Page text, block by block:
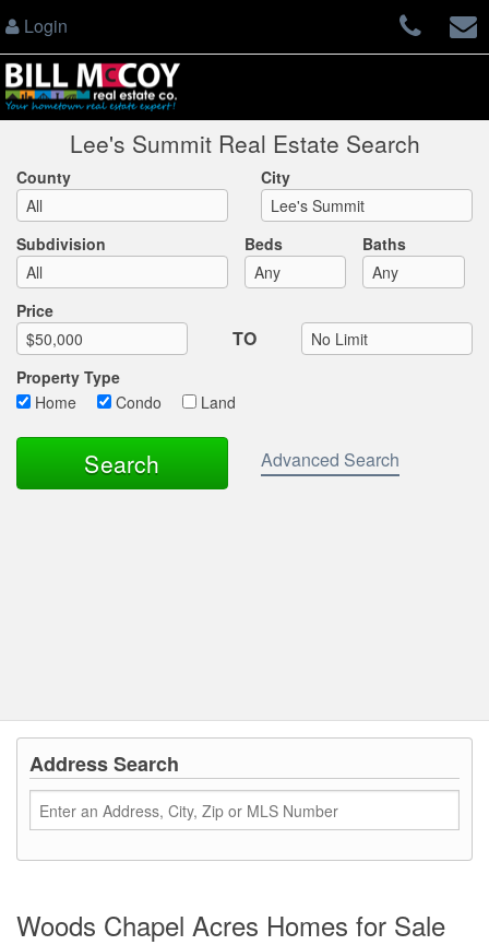
Login
Lee's Summit Real Estate Search
County City
Subdivision Beds Baths
Price
TO
Max List Price
Property Type
Home
Condo Land
Advanced Search
Address Search
Woods Chapel Acres Homes for Sale